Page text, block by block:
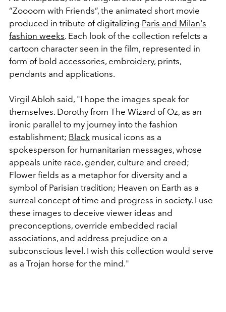
“Zoooom with Friends”, the animated short movie
produced in tribute of digitalizing Paris and Milan's
fashion weeks. Each look of the collection refelcts a
cartoon character seen in the film, represented in
form of bold accessories, embroidery, prints,
pendants and applications.
Virgil Abloh said, "I hope the images speak for
themselves. Dorothy from The Wizard of Oz, as an
ironic parallel to my journey into the fashion
establishment; Black musical icons as a
spokesperson for humanitarian messages, whose
appeals unite race, gender, culture and creed;
Flower fields as a metaphor for diversity and a
symbol of Parisian tradition; Heaven on Earth as a
surreal concept of time and progress in society. I use
these images to deceive viewer ideas and
preconceptions, override embedded racial
associations, and address prejudice on a
subconscious level. I wish this collection would serve
as a Trojan horse for the mind."